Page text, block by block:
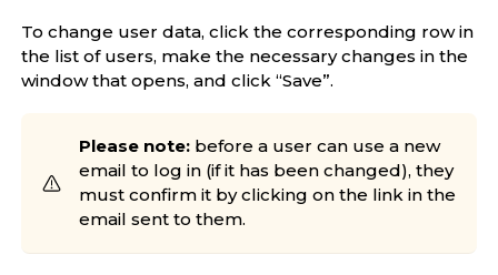
To change user data, click the corresponding row in
the list of users, make the necessary changes in the
window that opens, and click “Save”.
Please note: before a user can use a new
email to log in (if it has been changed), they
must confirm it by clicking on the link in the
email sent to them.